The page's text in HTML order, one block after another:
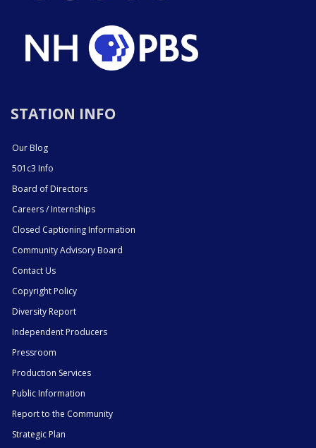
STATION INFO
Our Blog
501c3 Info
Board of Directors
Careers / Internships
Closed Captioning Information
Community Advisory Board
Contact Us
Copyright Policy
Diversity Report
Independent Producers
Pressroom
Production Services
Public Information
Report to the Community
Strategic Plan